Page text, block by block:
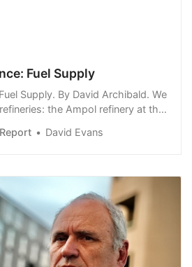
Fuel Supply
Supply. By David Archibald. We
the Ampol refinery at the
River and the Viva refinery in
in the…
David Evans